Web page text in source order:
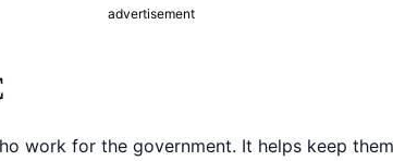
advertisement
work for the government. It helps keep